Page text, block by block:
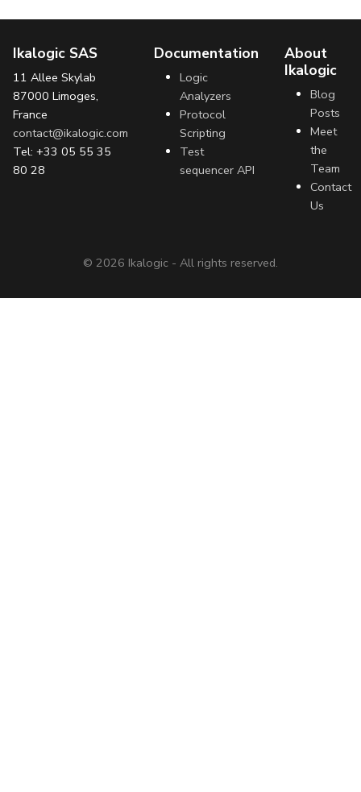
Ikalogic SAS
11 Allee Skylab
87000 Limoges,
France
contact@ikalogic.com
Tel: +33 05 55 35
80 28
Documentation
Logic
Analyzers
Protocol
Scripting
Test
sequencer API
About
Ikalogic
Blog
Posts
Meet
the
Team
Contact
Us
© 2026 Ikalogic - All rights reserved.